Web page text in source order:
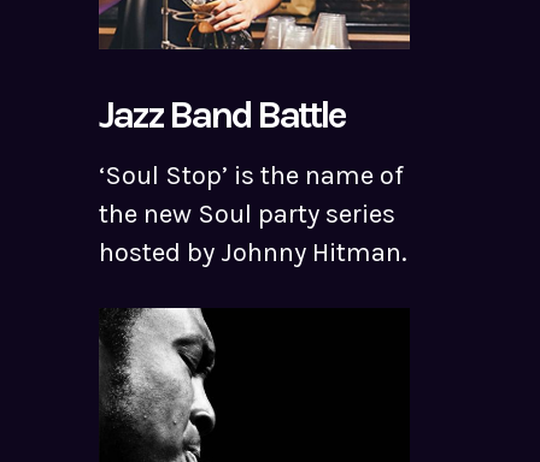
Jazz Band Battle
‘Soul Stop’ is the name of
the new Soul party series
hosted by Johnny Hitman.